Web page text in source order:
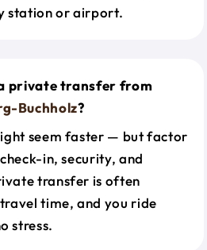
station or airport.
private transfer from
Buchholz?
seem faster — but factor
in, security, and
transfer is often
time, and you ride
stress.